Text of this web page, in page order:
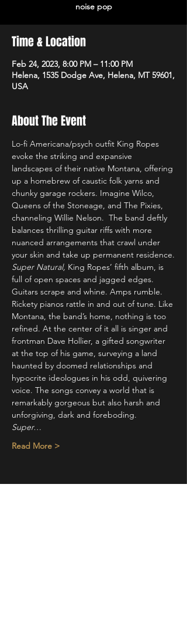
noise pop
Time & Location
Feb 24, 2023, 8:00 PM – 11:00 PM
Helena, 1535 Dodge Ave, Helena, MT 59601,
USA
About The Event
Lo-fi Americana/psych outfit King Ropes
evoke the striking and expansive
landscapes of their native Montana, offering
up a homebrew of caustic folk yarns and
chunky garage rockers. Imagine Wilco,
Queens of the Stoneage, and The Pixies,
channeling Willie Nelson.  The band deftly
balances thrilling guitar riffs with more
nuanced arrangements that crawl under
your skin and take up permanent residence.
Super Natural, King Ropes’ fifth album, is
full of open spaces and jagged edges.
Guitars scrape and whine. Amps rumble.
Rickety pianos rattle in and out of tune. Like
Montana, the band’s home, nothing is too
refined. At the center of it all is singer and
frontman Dave Hollier, a gifted songwriter
at the top of his game, surveying a land
haunted by doomed relationships and
hypocrite ideologues in his odd, quivering
voice. The songs convey a world that is
remarkably gorgeous but also harsh and
unforgiving, dark and foreboding.
Super…
Read More >